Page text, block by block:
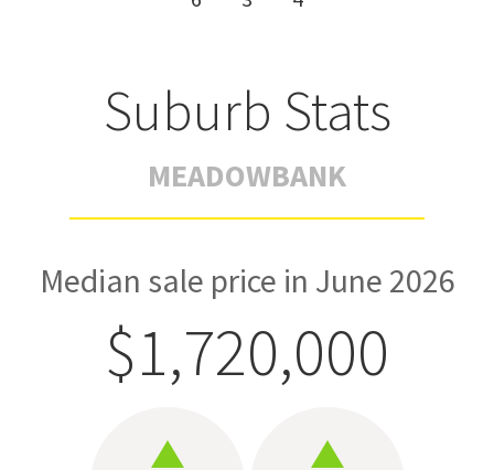
Suburb Stats
MEADOWBANK
Median sale price in June 2026
$1,720,000